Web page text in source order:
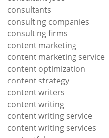
consultants
consulting companies
consulting firms
content marketing
content marketing service
content optimization
content strategy
content writers
content writing
content writing service
content writing services